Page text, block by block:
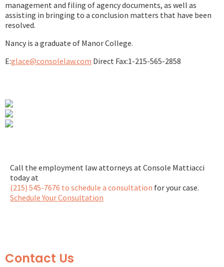
management and filing of agency documents, as well as
assisting in bringing to a conclusion matters that have been
resolved.
Nancy is a graduate of Manor College.
E:glace@consolelaw.com Direct Fax:1-215-565-2858
Call the employment law attorneys at Console Mattiacci
today at
(215) 545-7676 to schedule a consultation for your case.
Schedule Your Consultation
Contact Us